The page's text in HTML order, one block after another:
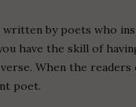
by poets who
have the skill of
When the
poet.